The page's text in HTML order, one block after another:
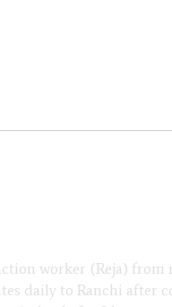
worker (Reja)
daily to Ranchi after